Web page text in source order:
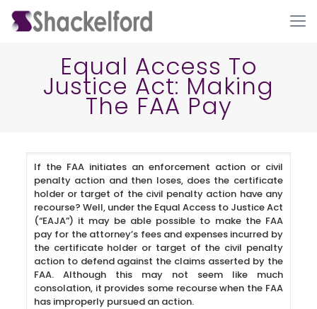
Equal Access To
Justice Act: Making
The FAA Pay
If the FAA initiates an enforcement action or civil
penalty action and then loses, does the certificate
holder or target of the civil penalty action have any
recourse? Well, under the Equal Access to Justice Act
(“EAJA”) it may be able possible to make the FAA
pay for the attorney’s fees and expenses incurred by
the certificate holder or target of the civil penalty
action to defend against the claims asserted by the
FAA. Although this may not seem like much
consolation, it provides some recourse when the FAA
has improperly pursued an action.